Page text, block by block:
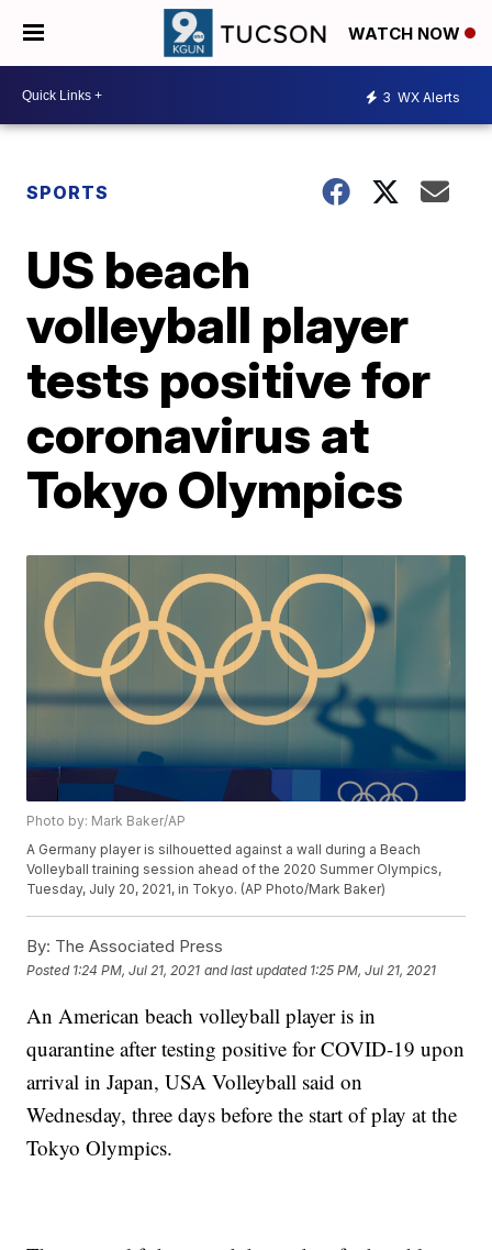
WATCH NOW
3 WX Alerts
SPORTS
US beach
volleyball player
tests positive for
coronavirus at
Tokyo Olympics
Photo by: Mark Baker/AP
A Germany player is silhouetted against a wall during a Beach
Volleyball training session ahead of the 2020 Summer Olympics,
Tuesday, July 20, 2021, in Tokyo. (AP Photo/Mark Baker)
By: The Associated Press
Posted 1:24 PM, Jul 21, 2021 and last updated 1:25 PM, Jul 21, 2021
An American beach volleyball player is in
quarantine after testing positive for COVID-19 upon
arrival in Japan, USA Volleyball said on
Wednesday, three days before the start of play at the
Tokyo Olympics.